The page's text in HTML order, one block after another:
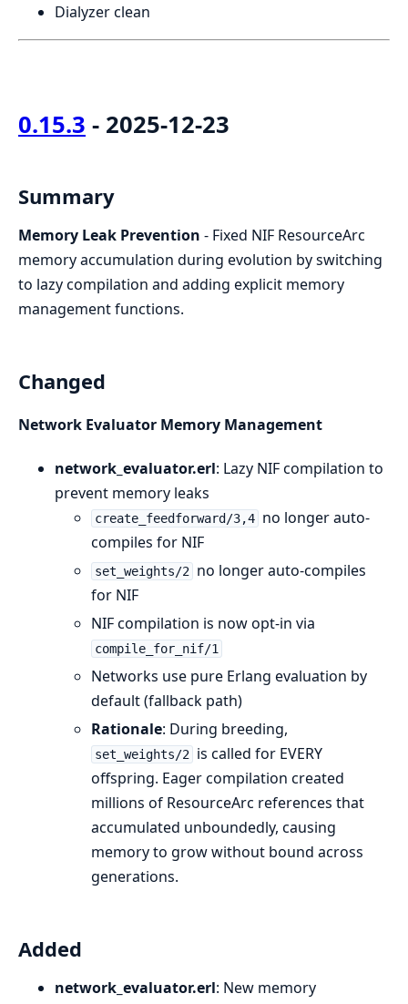
Dialyzer clean
0.15.3 - 2025-12-23
Summary
Memory Leak Prevention - Fixed NIF ResourceArc
memory accumulation during evolution by switching
to lazy compilation and adding explicit memory
management functions.
Changed
Network Evaluator Memory Management
network_evaluator.erl: Lazy NIF compilation to
prevent memory leaks
create_feedforward/3,4 no longer auto-
compiles for NIF
set_weights/2 no longer auto-compiles
for NIF
NIF compilation is now opt-in via
compile_for_nif/1
Networks use pure Erlang evaluation by
default (fallback path)
Rationale: During breeding,
set_weights/2 is called for EVERY
offspring. Eager compilation created
millions of ResourceArc references that
accumulated unboundedly, causing
memory to grow without bound across
generations.
Added
network_evaluator.erl: New memory